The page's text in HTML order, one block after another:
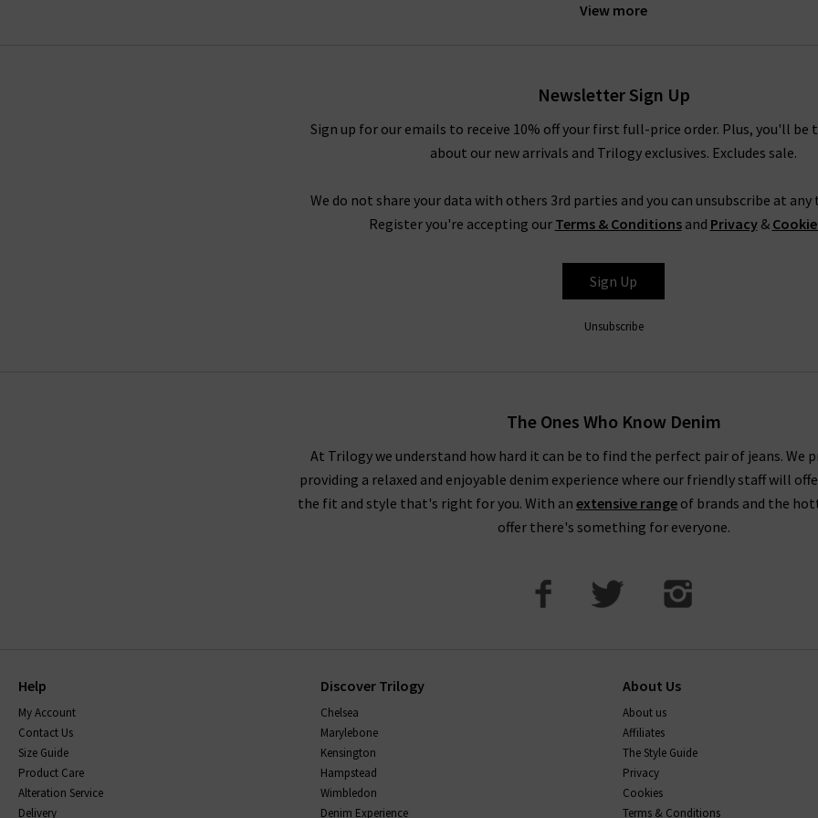
View more
jeans for a relaxed off-duty look. The
Douce Gloire at Trilogy
worthy of this category. Order your favourites online and have them delivered to your door – free of charge. If
and contemporary designs,returnsare free and easy to arrange.
in any of our London boutiques – our
any questions about Douce Gloire scarves, denim or anything else we can help with,
Newsletter Sign Up
Sign up for our emails to receive 10% off your first full-price order. Plus, you'll
about our new arrivals and Trilogy exclusives. Excludes sale.
We do not share your data with others 3rd parties and you can unsubscribe at any
Register you're accepting our Terms & Conditionsand Privacy&
Sign Up
Unsubscribe
The Ones Who Know Denim
At Trilogy we understand how hard it can be to find the perfect pair of jeans. We
providing a relaxed and enjoyable denim experience where our friendly staff will
the fit and style that's right for you. With an extensive range of brands and the
offer there's something for everyone.
Help
My Account
Contact Us
Size Guide
Product Care
Alteration Service
Delivery
Discover Trilogy
Chelsea
Marylebone
Kensington
Hampstead
Wimbledon
Denim Experience
About Us
About us
Affiliates
The Style Guide
Privacy
Cookies
Terms & Conditions